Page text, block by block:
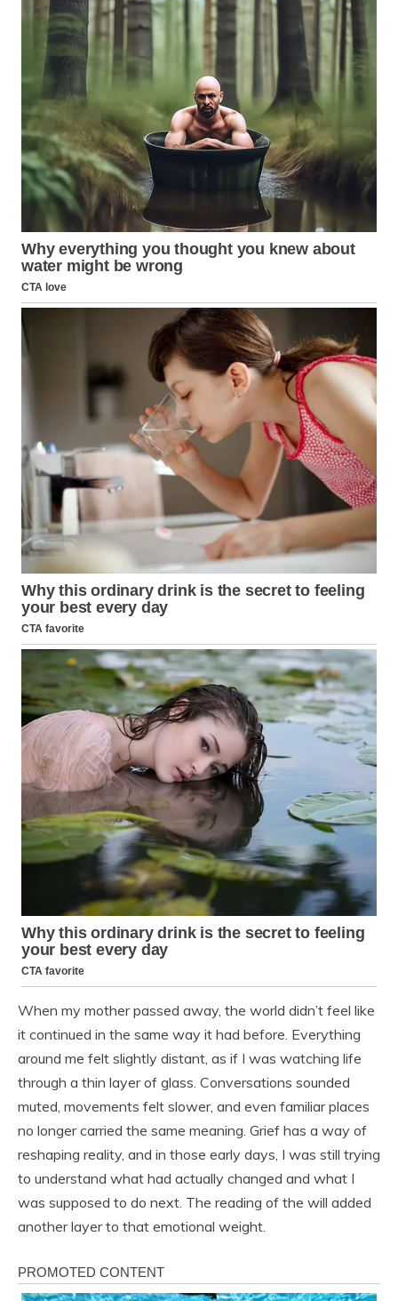
When my mother passed away, the world didn’t feel like
it continued in the same way it had before. Everything
around me felt slightly distant, as if I was watching life
through a thin layer of glass. Conversations sounded
muted, movements felt slower, and even familiar places
no longer carried the same meaning. Grief has a way of
reshaping reality, and in those early days, I was still trying
to understand what had actually changed and what I
was supposed to do next. The reading of the will added
another layer to that emotional weight.